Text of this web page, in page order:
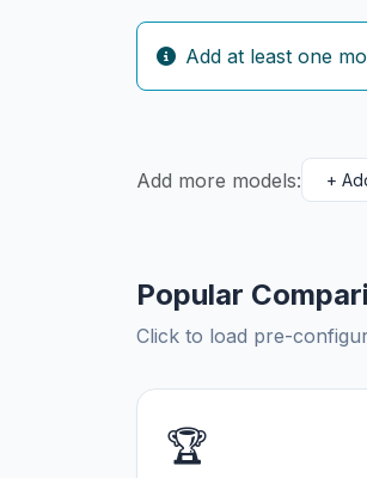
Add at least one
Add more models:
Popular
Click to load pre-
🏆